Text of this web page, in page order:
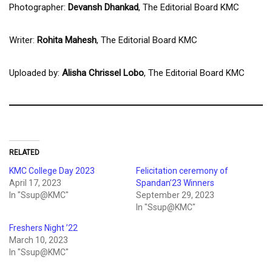
Photographer: Devansh Dhankad, The Editorial Board KMC
Writer: Rohita Mahesh, The Editorial Board KMC
Uploaded by: Alisha Chrissel Lobo, The Editorial Board KMC
RELATED
KMC College Day 2023
April 17, 2023
In "Ssup@KMC"
Felicitation ceremony of
Spandan’23 Winners
September 29, 2023
In "Ssup@KMC"
Freshers Night ’22
March 10, 2023
In "Ssup@KMC"